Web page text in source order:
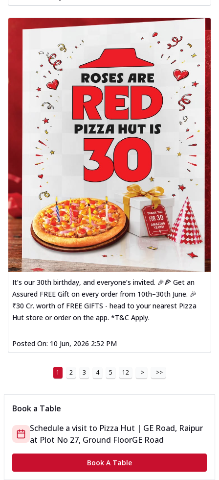
It’s our 30th birthday, and everyone’s invited. 🎉🍕 Get an
Assured FREE Gift on every order from 10th–30th June. 🎉
₹30 Cr. worth of FREE GIFTS - head to your nearest Pizza
Hut store or order on the app. *T&C Apply.
Posted On: 10 Jun, 2026 2:52 PM
1 2 3 4 5 12 > >>
Book a Table
Schedule a visit to Pizza Hut | GE Road, Raipur
at Plot No 27, Ground FloorGE Road
Book A Table